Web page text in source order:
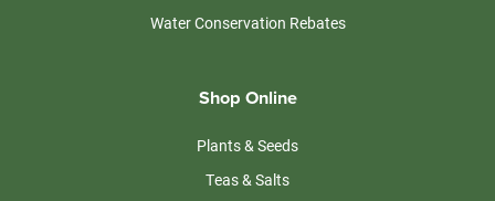
Water Conservation Rebates
Shop Online
Plants & Seeds
Teas & Salts